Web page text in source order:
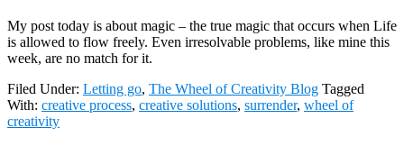
My post today is about magic – the true magic that occurs when Life
is allowed to flow freely. Even irresolvable problems, like mine this
week, are no match for it.
Filed Under: Letting go, The Wheel of Creativity Blog Tagged
With: creative process, creative solutions, surrender, wheel of
creativity